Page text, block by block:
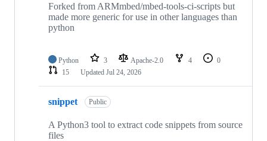
Forked from ARMmbed/mbed-tools-ci-scripts but
made more generic for use in other languages than
python
Python 3 Apache-2.0 4
0
15
Updated Jul 24, 2026
snippet Public
A Python3 tool to extract code snippets from source
files